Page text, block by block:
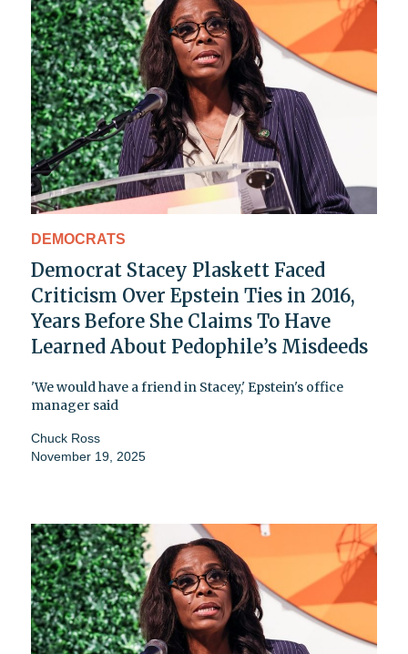
DEMOCRATS
Democrat Stacey Plaskett Faced
Criticism Over Epstein Ties in 2016,
Years Before She Claims To Have
Learned About Pedophile’s Misdeeds
'We would have a friend in Stacey,' Epstein's office
manager said
Chuck Ross
November 19, 2025